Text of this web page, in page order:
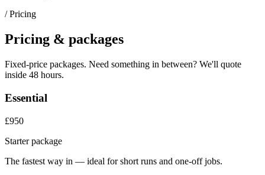
/ Pricing
Pricing & packages
Fixed-price packages. Need something in between? We'll quote
inside 48 hours.
Essential
£950
Starter package
The fastest way in — ideal for short runs and one-off jobs.